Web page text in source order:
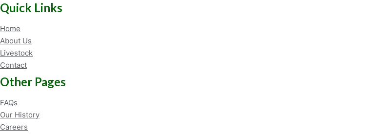
Quick Links
Home
About Us
Livestock
Contact
Other Pages
FAQs
Our History
Careers